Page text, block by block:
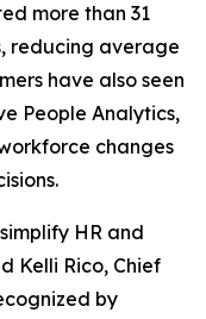
more than 31
reducing average
have also seen
People Analytics,
changes
HR and
Kelli Rico, Chief
by